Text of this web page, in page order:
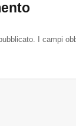
I campi